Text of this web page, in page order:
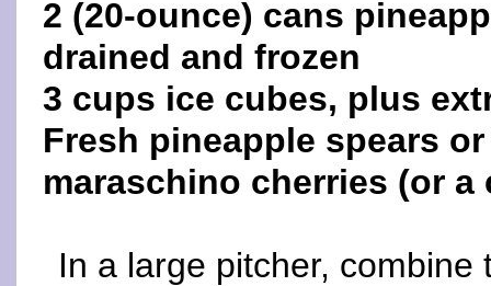
2 (20-ounce) cans
drained and frozen
3 cups ice cubes, plus
Fresh pineapple spears
maraschino cherries (or
In a large pitcher, combine